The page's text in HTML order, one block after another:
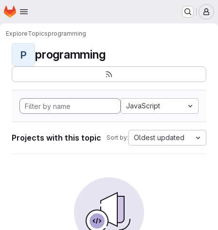
Skip to main content
Homepage
ExploreTopicsprogramming
P programming
JavaScript
Projects with this topic Sort by: Oldest updated